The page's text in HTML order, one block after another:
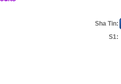
Sha Tin:
S1: